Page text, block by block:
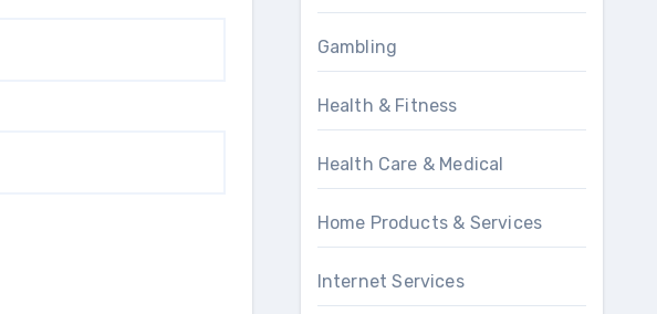
Gambling
Health & Fitness
Health Care & Medical
Home Products & Services
Internet Services